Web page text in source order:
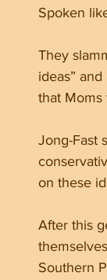
Spoken
They
ideas”
that Moms
Jong-Fast
on these
After this
Southern